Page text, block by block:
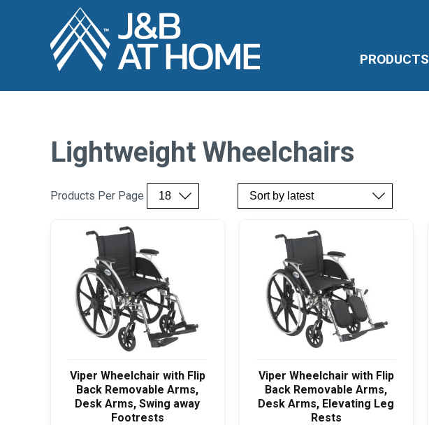
PRODUCTS
Lightweight Wheelchairs
Products Per Page
Viper Wheelchair with Flip
Back Removable Arms,
Desk Arms, Swing away
Footrests
Viper Wheelchair with Flip
Back Removable Arms,
Desk Arms, Elevating Leg
Rests